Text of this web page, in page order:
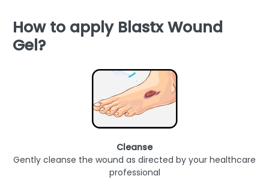
How to apply Blastx Wound
Gel?
Cleanse
Gently cleanse the wound as directed by your healthcare
professional